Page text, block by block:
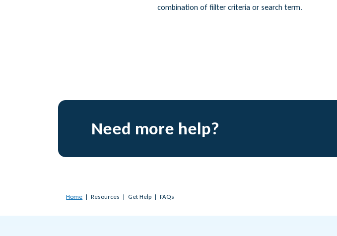
combination of fiilter criteria or search term.
Need more help?
Home Resources Get Help FAQs